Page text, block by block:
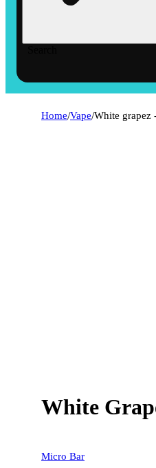
Home/Vape/White grapez
White
Micro Bar